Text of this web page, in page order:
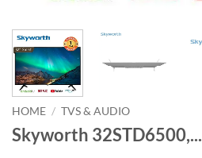
HOME / TVS & AUDIO
Skyworth 32STD6500,...